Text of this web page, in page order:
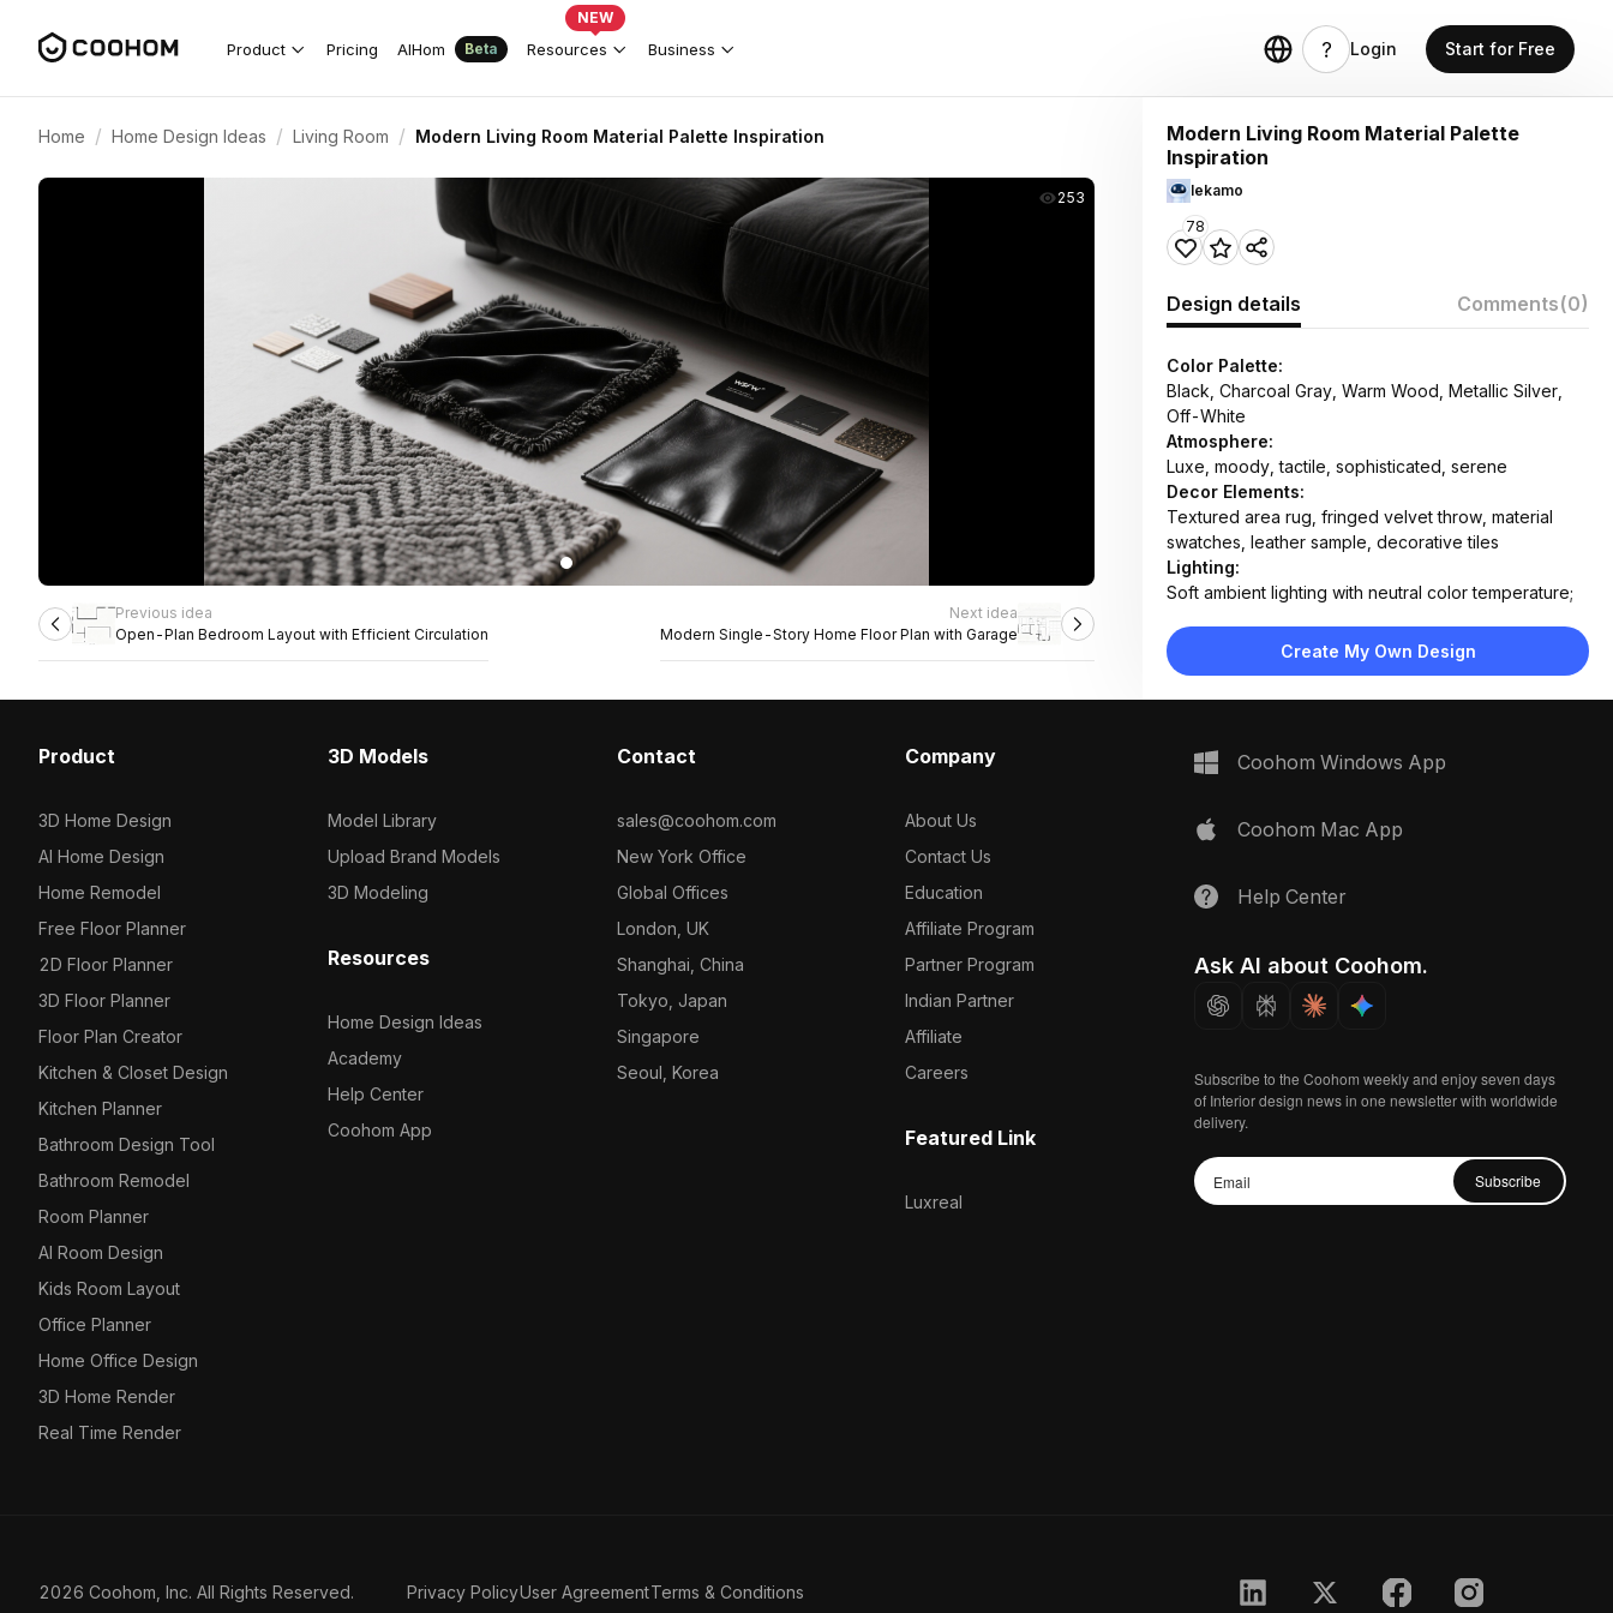
Product Pricing AIHom Beta Resources
NEW
Business Login Start for Free
Home / Home Design Ideas / Living Room / Modern Living Room Material Palette Inspiration
253
Previous idea
Open-Plan Bedroom Layout with Efficient Circulation
Next idea
Modern Single-Story Home Floor Plan with Garage
Modern Living Room Material Palette
Inspiration
lekamo
78
Design details Comments(0)
Color Palette:
Black, Charcoal Gray, Warm Wood, Metallic Silver,
Off-White
Atmosphere:
Luxe, moody, tactile, sophisticated, serene
Decor Elements:
Textured area rug, fringed velvet throw, material
swatches, leather sample, decorative tiles
Lighting:
Soft ambient lighting with neutral color temperature;
natural light
Materials:
Furniture:
(implied)
Space Type:
Create My Own Design
Product
3D Home Design
AI Home Design
Home Remodel
Free Floor Planner
2D Floor Planner
3D Floor Planner
Floor Plan Creator
Kitchen & Closet Design
Kitchen Planner
Bathroom Design Tool
Bathroom Remodel
Room Planner
AI Room Design
Kids Room Layout
Office Planner
Home Office Design
3D Home Render
Real Time Render
3D Models
Model Library
Upload Brand Models
3D Modeling
Resources
Home Design Ideas
Academy
Help Center
Coohom App
Contact
sales@coohom.com
New York Office
Global Offices
London, UK
Shanghai, China
Tokyo, Japan
Singapore
Seoul, Korea
Company
About Us
Contact Us
Education
Affiliate Program
Partner Program
Indian Partner
Affiliate
Careers
Featured Link
Luxreal
Coohom Windows App
Coohom Mac App
Help Center
Ask AI about Coohom.
Subscribe to the Coohom weekly and enjoy seven days
of Interior design news in one newsletter with worldwide
delivery.
Subscribe
2026 Coohom, Inc. All Rights Reserved. Privacy PolicyUser AgreementTerms & Conditions